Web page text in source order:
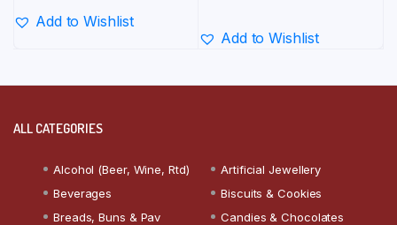
Add to Wishlist
Add to Wishlist
ALL CATEGORIES
Alcohol (Beer, Wine, Rtd)
Artificial Jewellery
Beverages
Biscuits & Cookies
Breads, Buns & Pav
Candies & Chocolates